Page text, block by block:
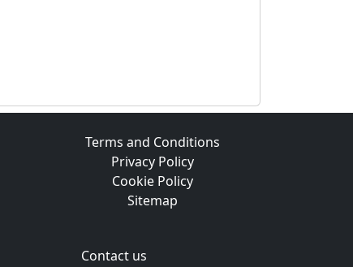
Terms and Conditions
Privacy Policy
Cookie Policy
Sitemap
Contact us